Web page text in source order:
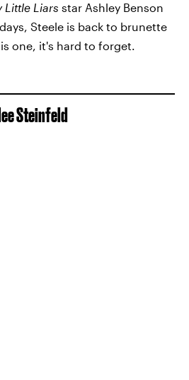
Little Liars star Ashley Benson
Steele is back to brunette
one, it's hard to forget.
Steinfeld